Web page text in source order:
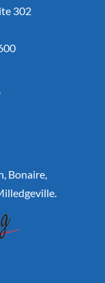
302
Bonaire,